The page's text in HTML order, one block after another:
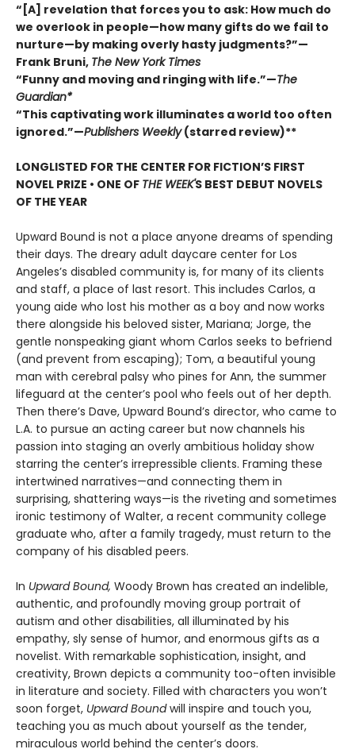
“[A] revelation that forces you to ask: How much do
we overlook in people—how many gifts do we fail to
nurture—by making overly hasty judgments?”—
Frank Bruni, The New York Times
“Funny and moving and ringing with life.”—The
Guardian*
“This captivating work illuminates a world too often
ignored.”—Publishers Weekly(starred review)**
LONGLISTED FOR THE CENTER FOR FICTION’S FIRST
NOVEL PRIZE • ONE OF THE WEEK'S BEST DEBUT NOVELS
OF THE YEAR
Upward Bound is not a place anyone dreams of spending
their days. The dreary adult daycare center for Los
Angeles’s disabled community is, for many of its clients
and staff, a place of last resort. This includes Carlos, a
young aide who lost his mother as a boy and now works
there alongside his beloved sister, Mariana; Jorge, the
gentle nonspeaking giant whom Carlos seeks to befriend
(and prevent from escaping); Tom, a beautiful young
man with cerebral palsy who pines for Ann, the summer
lifeguard at the center’s pool who feels out of her depth.
Then there’s Dave, Upward Bound’s director, who came to
L.A. to pursue an acting career but now channels his
passion into staging an overly ambitious holiday show
starring the center’s irrepressible clients. Framing these
intertwined narratives—and connecting them in
surprising, shattering ways—is the riveting and sometimes
ironic testimony of Walter, a recent community college
graduate who, after a family tragedy, must return to the
company of his disabled peers.
In Upward Bound, Woody Brown has created an indelible,
authentic, and profoundly moving group portrait of
autism and other disabilities, all illuminated by his
empathy, sly sense of humor, and enormous gifts as a
novelist. With remarkable sophistication, insight, and
creativity, Brown depicts a community too-often invisible
in literature and society. Filled with characters you won’t
soon forget, Upward Boundwill inspire and touch you,
teaching you as much about yourself as the tender,
miraculous world behind the center’s doors.